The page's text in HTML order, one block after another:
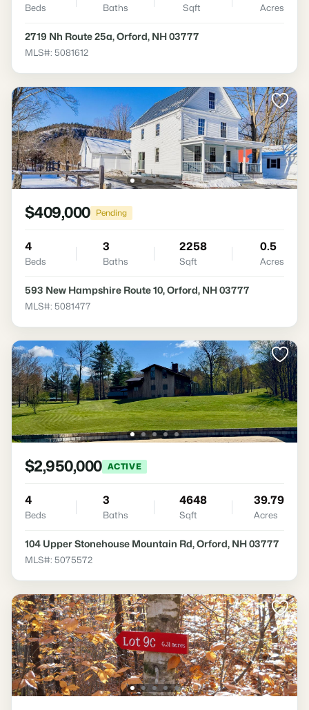
Beds Baths Sqft Acres
2719 Nh Route 25a, Orford, NH 03777
MLS#: 5081612
$409,000 Pending
4
Beds
3
Baths
2258
Sqft
0.5
Acres
593 New Hampshire Route 10, Orford, NH 03777
MLS#: 5081477
$2,950,000 ACTIVE
4
Beds
3
Baths
4648
Sqft
39.79
Acres
104 Upper Stonehouse Mountain Rd, Orford, NH 03777
MLS#: 5075572